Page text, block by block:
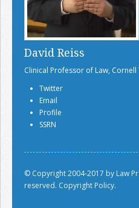
David Reiss
Clinical Professor of Law, Cornell
Twitter
Email
Profile
SSRN
© Copyright 2004-2017 by Law
reserved. Copyright Policy.